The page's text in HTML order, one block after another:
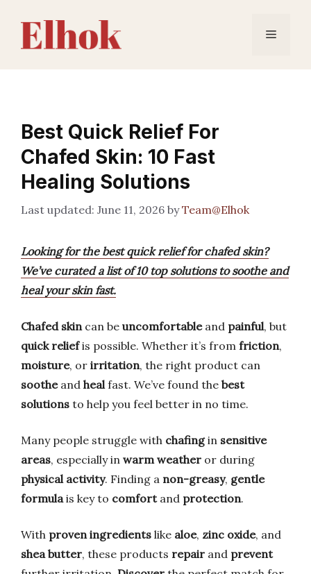
content
Menu
Best Quick Relief For
Chafed Skin: 10 Fast
Healing Solutions
June 11, 2026 byTeam@Elhok
Looking for the best quick relief for chafed skin?
We’ve curated a list of 10 top solutions to soothe and
heal your skin fast.
Chafed skincan be uncomfortableand painful, but
quick reliefis possible. Whether it’s from friction,
moisture, or irritation, the right product can
sootheand healfast. We’ve found the best
solutions to help you feel better in no time.
Many people struggle with chafingin sensitive
areas, especially in warm weather or during
physical activity. Finding a non-greasy, gentle
formulais key to comfortand protection.
With proven ingredients like aloe, zinc oxide, and
shea butter, these products repair and prevent